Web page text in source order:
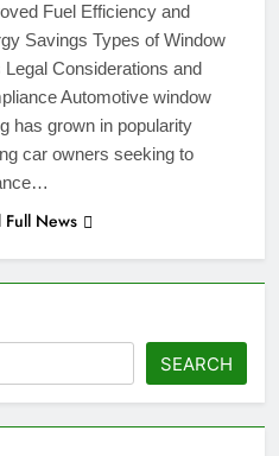
Fuel Efficiency and
Savings Types of Window
Legal Considerations and
Automotive window
has grown in popularity
car owners seeking to
Full News
SEARCH